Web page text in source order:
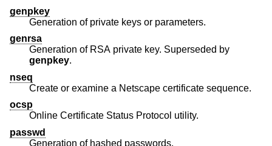
genpkey
Generation of private keys or parameters.
genrsa
Generation of RSA private key. Superseded by
genpkey.
nseq
Create or examine a Netscape certificate sequence.
ocsp
Online Certificate Status Protocol utility.
passwd
Generation of hashed passwords.